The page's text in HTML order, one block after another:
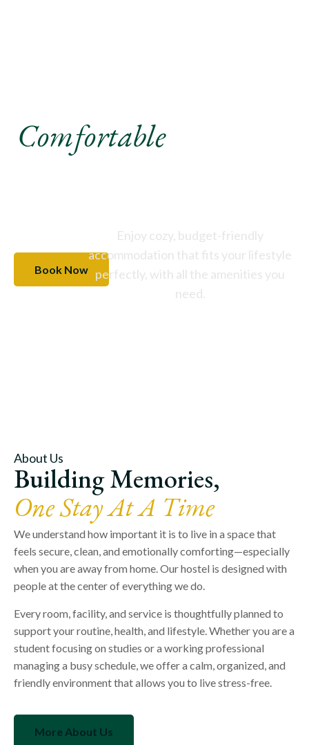
ComfortableStay Like
Never Before
Book Now
Enjoy cozy, budget-friendly
accommodation that fits your lifestyle
perfectly, with all the amenities you
need.
About Us
Building Memories,
One Stay At A Time
We understand how important it is to live in a space that
feels secure, clean, and emotionally comforting—especially
when you are away from home. Our hostel is designed with
people at the center of everything we do.
Every room, facility, and service is thoughtfully planned to
support your routine, health, and lifestyle. Whether you are a
student focusing on studies or a working professional
managing a busy schedule, we offer a calm, organized, and
friendly environment that allows you to live stress-free.
More About Us